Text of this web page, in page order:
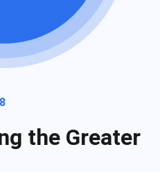
the Greater